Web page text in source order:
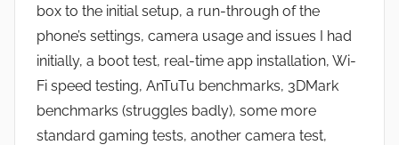
box to the initial setup, a run-through of the
phone’s settings, camera usage and issues I had
initially, a boot test, real-time app installation, Wi-
Fi speed testing, AnTuTu benchmarks, 3DMark
benchmarks (struggles badly), some more
standard gaming tests, another camera test,